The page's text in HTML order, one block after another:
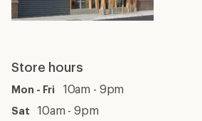
Store hours
Mon - Fri 10am - 9pm
Sat 10am - 9pm